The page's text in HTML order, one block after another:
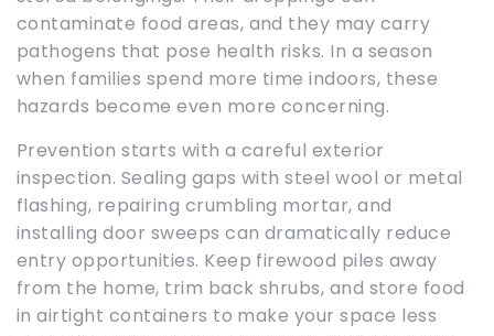
contaminate food areas, and they may carry
pathogens that pose health risks. In a season
when families spend more time indoors, these
hazards become even more concerning.
Prevention starts with a careful exterior
inspection. Sealing gaps with steel wool or metal
flashing, repairing crumbling mortar, and
installing door sweeps can dramatically reduce
entry opportunities. Keep firewood piles away
from the home, trim back shrubs, and store food
in airtight containers to make your space less